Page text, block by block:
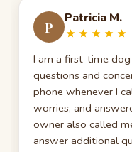
P
Patricia M.
I am a first-time
questions and
phone whenever I
worries, and
owner also called
answer additional